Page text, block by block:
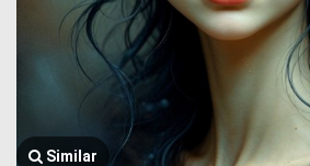
Similar